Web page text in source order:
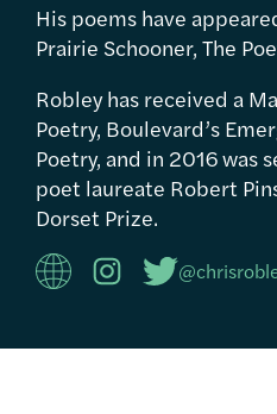
His poems have
Prairie Schooner, The
Robley has received a
Poetry, Boulevard’s
Poetry, and in 2016 was
poet laureate Robert
Dorset Prize.